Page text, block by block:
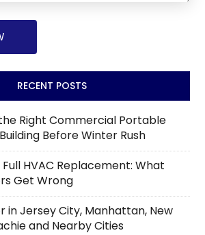
RECENT POSTS
Right Commercial Portable
Before Winter Rush
HVAC Replacement: What
Get Wrong
in Jersey City, Manhattan, New
and Nearby Cities